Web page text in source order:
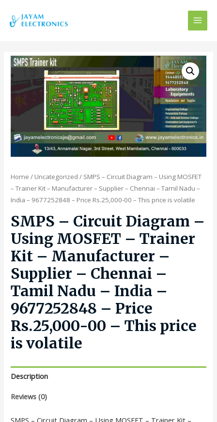
Home / Uncategorized / SMPS – Circuit Diagram – Using MOSFET
– Trainer Kit – Manufacturer – Supplier – Chennai – Tamil Nadu –
India – 9677252848 – Price Rs.25,000-00 – This price is volatile
SMPS – Circuit Diagram –
Using MOSFET – Trainer
Kit – Manufacturer –
Supplier – Chennai –
Tamil Nadu – India –
9677252848 – Price
Rs.25,000-00 – This price
is volatile
Description
Reviews (0)
SMPS – Circuit Diagram – Using MOSFET – Trainer Kit –